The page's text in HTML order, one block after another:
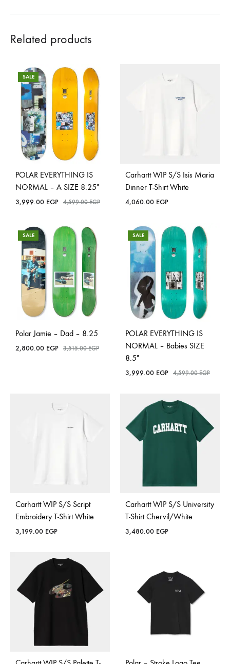
Related products
SALE
POLAR EVERYTHING IS
NORMAL – A SIZE 8.25″
3,999.00 EGP 4,599.00EGP
Carhartt WIP S/S Isis Maria
Dinner T-Shirt White
4,060.00 EGP
SALE
Polar Jamie – Dad – 8.25
2,800.00 EGP 3,515.00EGP
SALE
POLAR EVERYTHING IS
NORMAL – Babies SIZE
8.5″
3,999.00 EGP 4,599.00EGP
Carhartt WIP S/S Script
Embroidery T-Shirt White
3,199.00 EGP
Carhartt WIP S/S University
T-Shirt Chervil/White
3,480.00 EGP